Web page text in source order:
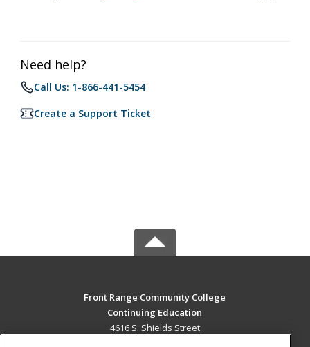
Need help?
Call Us: 1-866-441-5454
Create a Support Ticket
Front Range Community College
Continuing Education
4616 S. Shields Street